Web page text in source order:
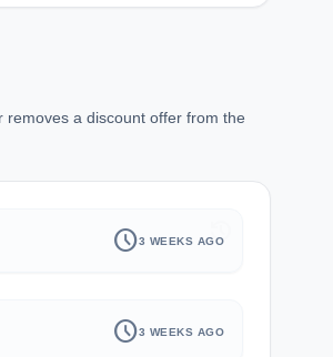
removes a discount offer from the
history
schedule3 WEEKS AGO
schedule3 WEEKS AGO